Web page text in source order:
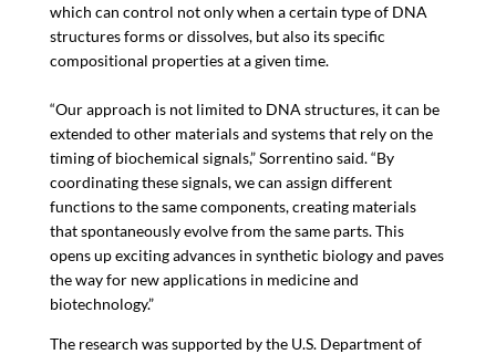
which can control not only when a certain type of DNA
structures forms or dissolves, but also its specific
compositional properties at a given time.
“Our approach is not limited to DNA structures, it can be
extended to other materials and systems that rely on the
timing of biochemical signals,” Sorrentino said. “By
coordinating these signals, we can assign different
functions to the same components, creating materials
that spontaneously evolve from the same parts. This
opens up exciting advances in synthetic biology and paves
the way for new applications in medicine and
biotechnology.”
The research was supported by the U.S. Department of